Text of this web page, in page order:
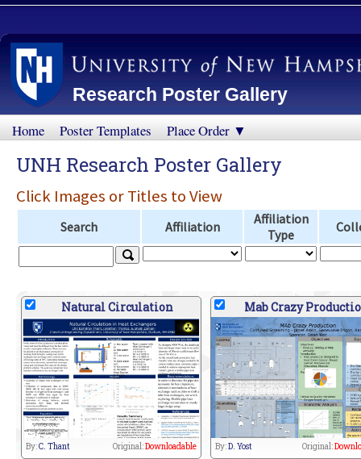
Research Poster Gallery
Home Poster Templates Place Order ▼
UNH Research Poster Gallery
Click Images or Titles to View
Search Affiliation
Affiliation
Type
Natural Circulation
By:C. Thant Original:Downloadable
Mab Crazy
By:D. Yost Original: